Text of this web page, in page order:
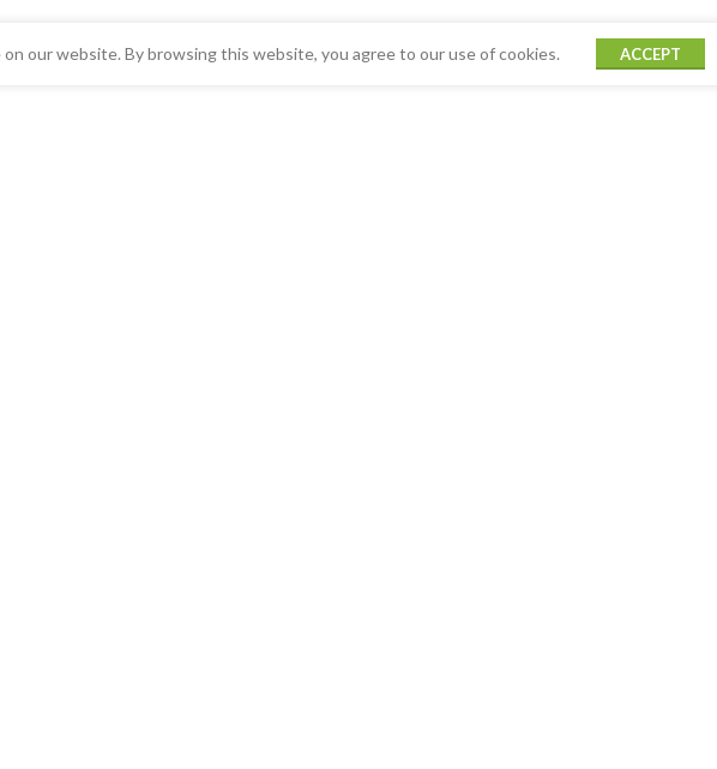
our website. By browsing this website, you agree to our use of cookies. ACCEPT